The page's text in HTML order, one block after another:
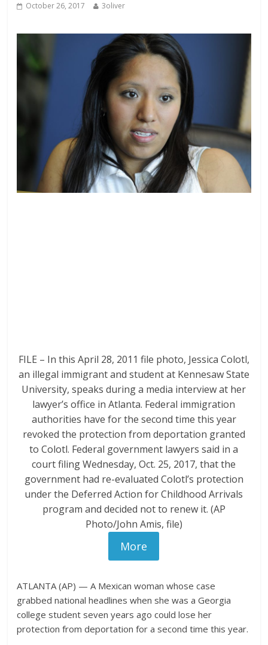
October 26, 2017 3oliver
FILE – In this April 28, 2011 file photo, Jessica Colotl,
an illegal immigrant and student at Kennesaw State
University, speaks during a media interview at her
lawyer’s office in Atlanta. Federal immigration
authorities have for the second time this year
revoked the protection from deportation granted
to Colotl. Federal government lawyers said in a
court filing Wednesday, Oct. 25, 2017, that the
government had re-evaluated Colotl’s protection
under the Deferred Action for Childhood Arrivals
program and decided not to renew it. (AP
Photo/John Amis, file)
More
ATLANTA (AP) — A Mexican woman whose case
grabbed national headlines when she was a Georgia
college student seven years ago could lose her
protection from deportation for a second time this year.